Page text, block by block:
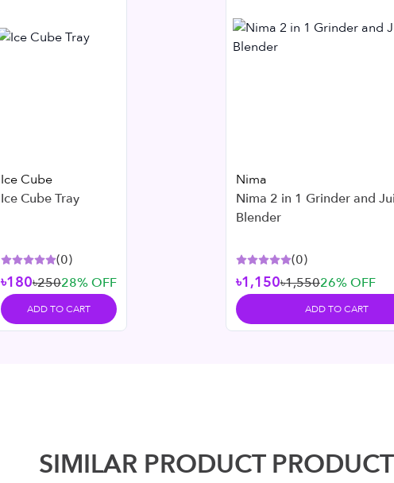
Ice Cube
Ice Cube Tray
(0)
৳180৳25028% OFF
ADD TO CART
Nima
Nima 2 in 1 Grinder and
Blender
(0)
৳1,150৳1,55026% OFF
ADD TO CART
SIMILAR PRODUCT PRODUCT